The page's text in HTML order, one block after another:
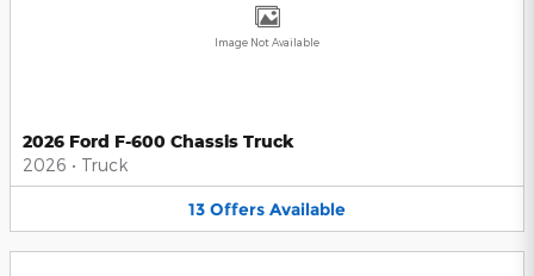
Image Not Available
2026 Ford F-600 Chassis Truck
2026 • Truck
13 Offers Available